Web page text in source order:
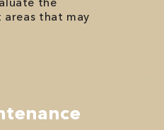
that may